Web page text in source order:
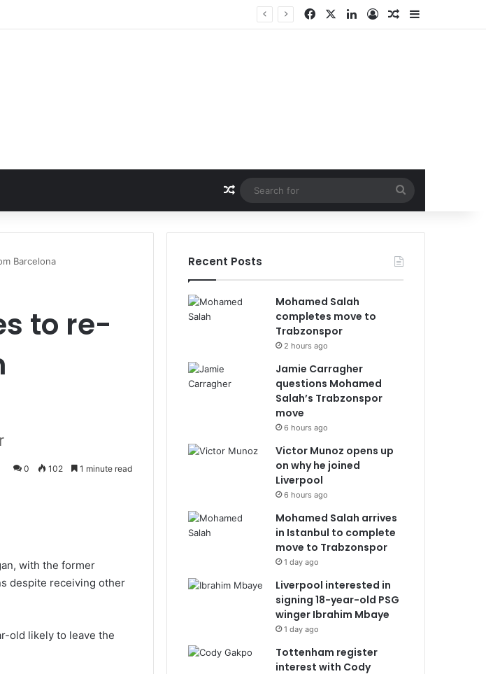
Trabzonspor move FacebookLinkedIn
Log InRandom Article
Sidebar
Random Article
for
Barcelona
to re-
0 102 1 minute read
with the former
despite receiving other
old likely to leave the
Recent Posts
Mohamed Salah
completes move to
Trabzonspor
2 hours ago
Jamie Carragher
questions Mohamed
Salah’s Trabzonspor
move
6 hours ago
Victor Munoz opens up
on why he joined
Liverpool
6 hours ago
Mohamed Salah arrives
in Istanbul to complete
move to Trabzonspor
1 day ago
Liverpool interested in
signing 18-year-old PSG
winger Ibrahim Mbaye
1 day ago
Tottenham register
interest with Cody